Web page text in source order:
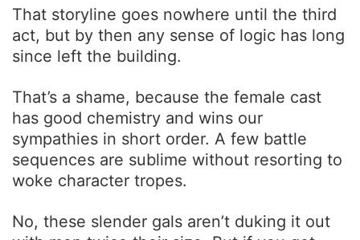
That storyline goes nowhere until the third
act, but by then any sense of logic has long
since left the building.
That’s a shame, because the female cast
has good chemistry and wins our
sympathies in short order. A few battle
sequences are sublime without resorting to
woke character tropes.
No, these slender gals aren’t duking it out